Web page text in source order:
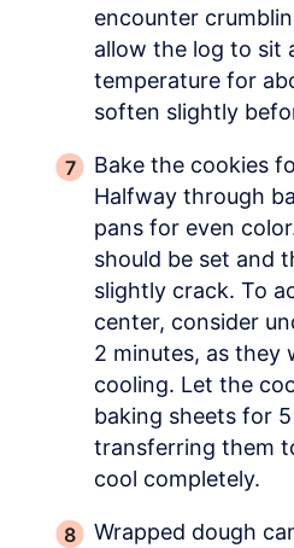
encounter
allow the log to sit
temperature for
soften slightly
Bake the cookies
Halfway through
pans for even
should be set and
slightly crack. To
center, consider
2 minutes, as they
cooling. Let the
baking sheets for
transferring them
cool completely.
Wrapped dough